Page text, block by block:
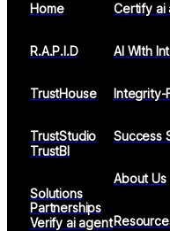
Home
R.A.P.I.D
TrustHouse
TrustStudio
TrustBI
Solutions
Partnerships
Verify ai agent
Certify ai
AI WIth
Integrity-
Success
About Us